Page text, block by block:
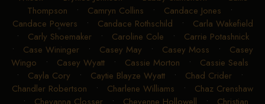
Thompson • Camryn Collins • Candace Jones •
Candace Powers • Candace Rothschild • Carla Wakefield
• Carly Shoemaker• Caroline Cole • Carrie Potashnick
• Case Wininger • Casey May • Casey Moss • Casey
Wingo • Casey Wyatt• Cassie Morton • Cassie Seals
• Cayla Cory • Caytie Blayze Wyatt• Chad Crider•
Chandler Robertson • Charlene Williams • Chaz Crenshaw